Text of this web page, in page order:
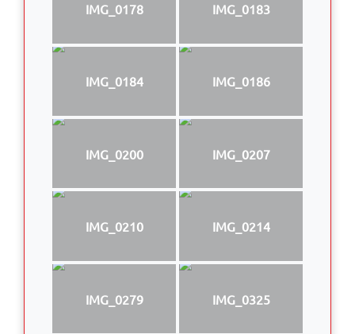
IMG_0178 IMG_0183
IMG_0184 IMG_0186
IMG_0200 IMG_0207
IMG_0210 IMG_0214
IMG_0279 IMG_0325